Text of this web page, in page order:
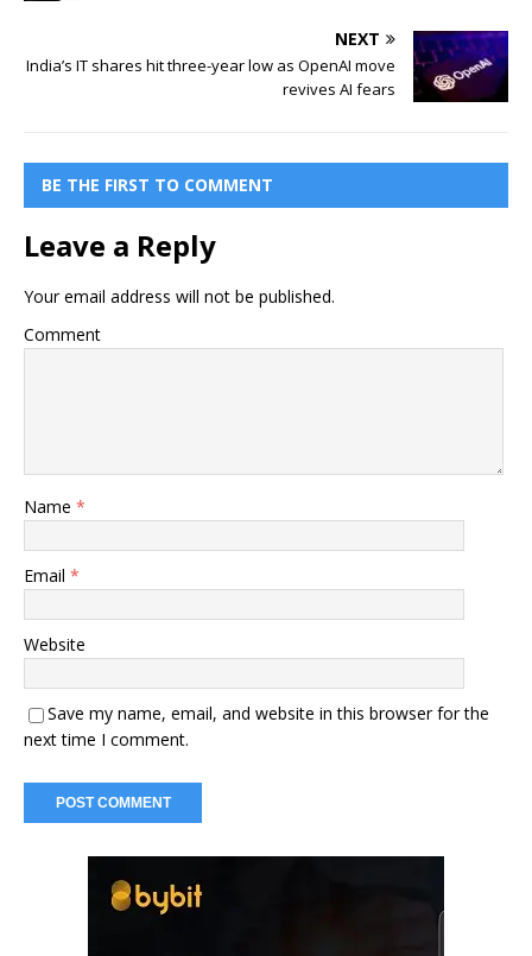
NEXT
India’s IT shares hit three-year low as OpenAI move
revives AI fears
BE THE FIRST TO COMMENT
Leave a Reply
Your email address will not be published.
Comment
Name *
Email *
Website
Save my name, email, and website in this browser for the
next time I comment.